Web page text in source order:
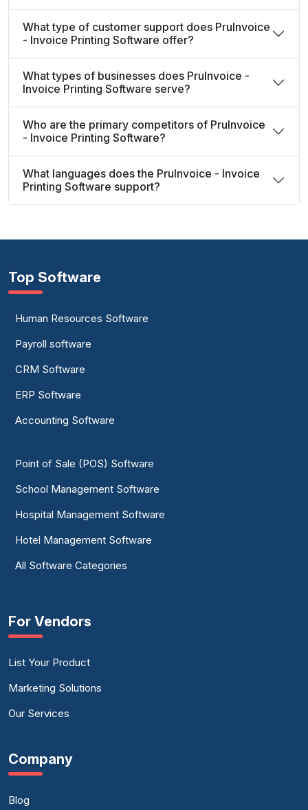
What type of customer support does PruInvoice
- Invoice Printing Software offer?
What types of businesses does PruInvoice -
Invoice Printing Software serve?
Who are the primary competitors of PruInvoice
- Invoice Printing Software?
What languages does the PruInvoice - Invoice
Printing Software support?
Top Software
Human Resources Software
Payroll software
CRM Software
ERP Software
Accounting Software
Point of Sale (POS) Software
School Management Software
Hospital Management Software
Hotel Management Software
All Software Categories
For Vendors
List Your Product
Marketing Solutions
Our Services
Company
Blog